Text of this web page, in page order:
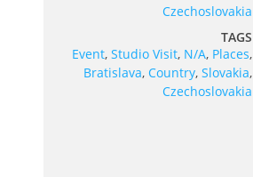
Czechoslovakia
TAGS
Event, Studio Visit, N/A, Places,
Bratislava, Country, Slovakia,
Czechoslovakia